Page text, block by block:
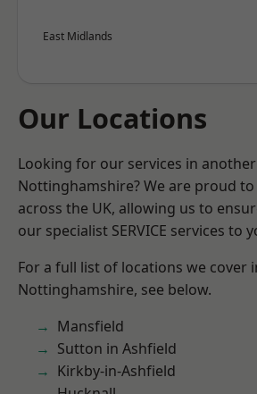
East Midlands
Our Locations
Looking for our services in
Nottinghamshire? We are proud
across the UK, allowing us to
our specialist SERVICE services to
For a full list of locations we cover
Nottinghamshire, see below.
Mansfield
Sutton in Ashfield
Kirkby-in-Ashfield